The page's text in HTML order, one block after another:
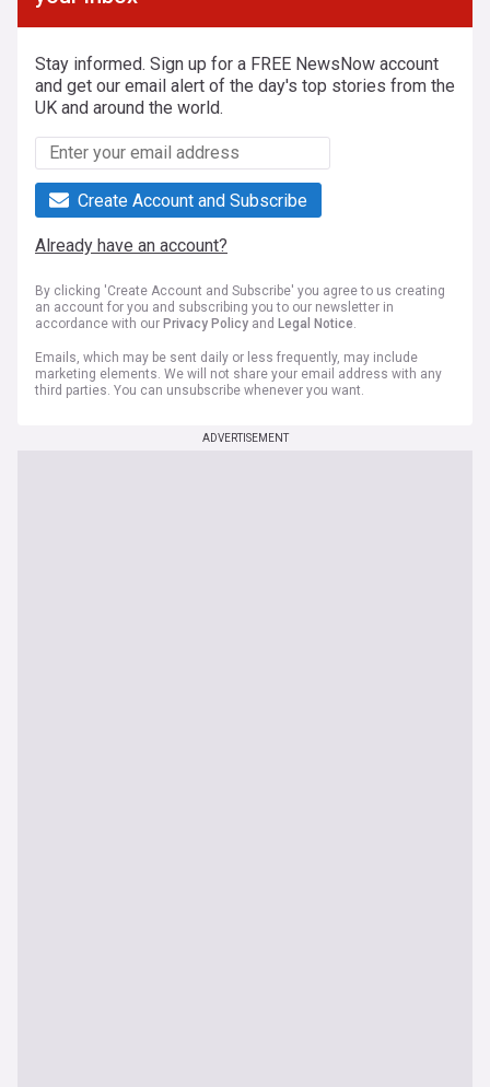
Stay informed. Sign up for a FREE NewsNow account
and get our email alert of the day's top stories from the
UK and around the world.
Create Account and Subscribe
Already have an account?
By clicking 'Create Account and Subscribe' you agree to us creating
an account for you and subscribing you to our newsletter in
accordance with our Privacy Policy and Legal Notice.
Emails, which may be sent daily or less frequently, may include
marketing elements. We will not share your email address with any
third parties. You can unsubscribe whenever you want.
ADVERTISEMENT